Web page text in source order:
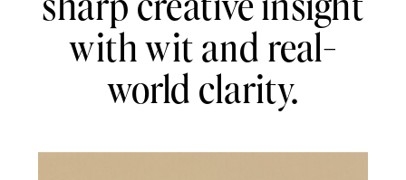
with wit and real-
world clarity.